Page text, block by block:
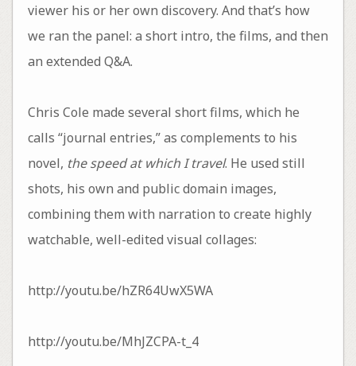
viewer his or her own discovery. And that’s how
we ran the panel: a short intro, the films, and then
an extended Q&A.
Chris Cole made several short films, which he
calls “journal entries,” as complements to his
novel, the speed at which I travel. He used still
shots, his own and public domain images,
combining them with narration to create highly
watchable, well-edited visual collages:
http://youtu.be/hZR64UwX5WA
http://youtu.be/MhJZCPA-t_4